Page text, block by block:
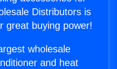
Distributors is
great buying power!
wholesale
and heat